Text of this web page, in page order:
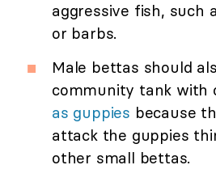
aggressive fish, such
or barbs.
Male bettas should
community tank with
as guppies because
attack the guppies
other small bettas.